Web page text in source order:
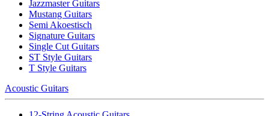
Jazzmaster Guitars
Mustang Guitars
Semi Akoestisch
Signature Guitars
Single Cut Guitars
ST Style Guitars
T Style Guitars
Acoustic Guitars